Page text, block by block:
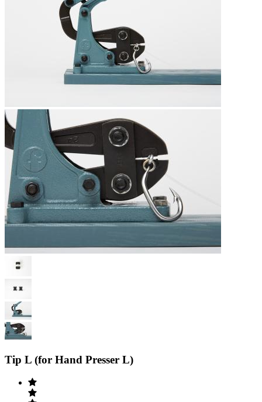
Previous
Next
Tip L (for Hand Presser L)